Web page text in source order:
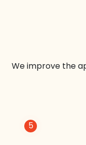
We improve the
5